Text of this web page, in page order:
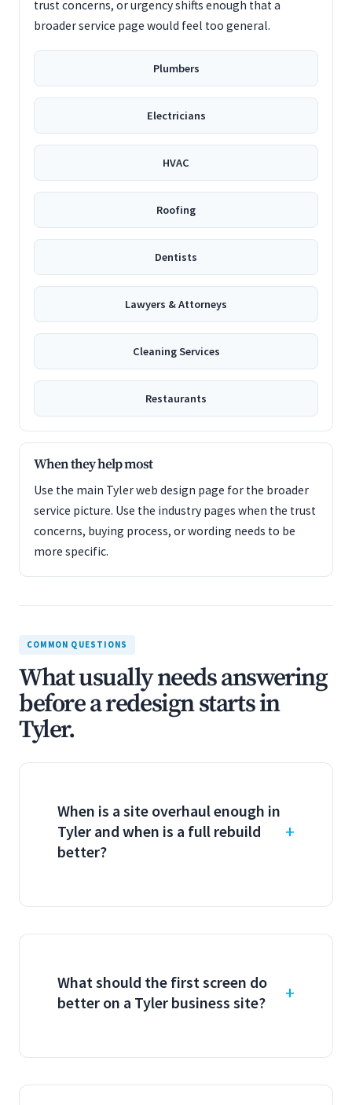
trust concerns, or urgency shifts enough that a
broader service page would feel too general.
Plumbers
Electricians
HVAC
Roofing
Dentists
Lawyers & Attorneys
Cleaning Services
Restaurants
When they help most
Use the main Tyler web design page for the broader
service picture. Use the industry pages when the trust
concerns, buying process, or wording needs to be
more specific.
COMMON QUESTIONS
What usually needs answering
before a redesign starts in
Tyler.
When is a site overhaul enough in
Tyler and when is a full rebuild
better?
What should the first screen do
better on a Tyler business site?